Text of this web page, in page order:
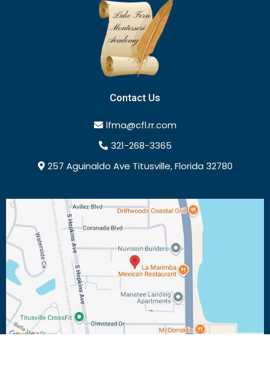
Hope Scholarship (for victims of bullying)
Click Here To Apply For Scholarships
Contact Us
lfma@cfl.rr.com
321-268-3365
257 Aguinaldo Ave Titusville, Florida 32780